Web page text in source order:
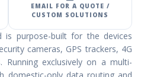
EMAIL FOR A QUOTE /
CUSTOM SOLUTIONS
is purpose-built for the devices
cameras, GPS trackers, 4G
Running exclusively on a multi-